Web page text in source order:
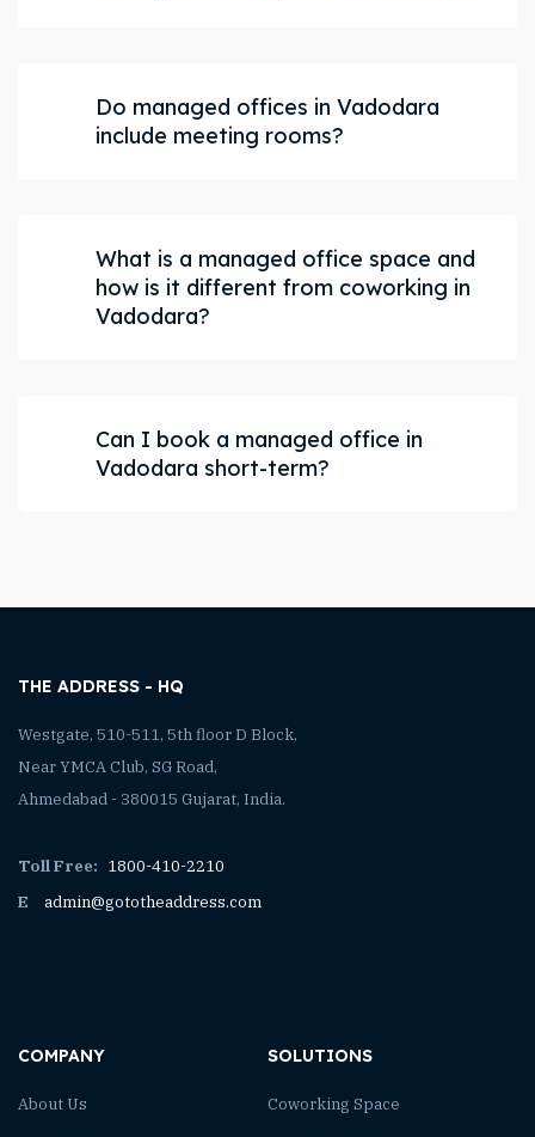
Do managed offices in Vadodara
include meeting rooms?
What is a managed office space and
how is it different from coworking in
Vadodara?
Can I book a managed office in
Vadodara short-term?
THE ADDRESS - HQ
Westgate, 510-511, 5th floor D Block,
Near YMCA Club, SG Road,
Ahmedabad - 380015 Gujarat, India.
Toll Free: 1800-410-2210
E
admin@gototheaddress.com
COMPANY
About Us
SOLUTIONS
Coworking Space